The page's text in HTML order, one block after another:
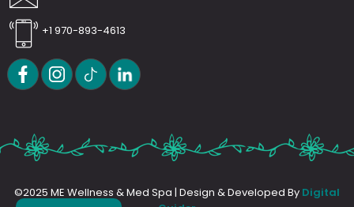
+1 970-893-4613
©2025 ME Wellness & Med Spa | Design & Developed By Digital